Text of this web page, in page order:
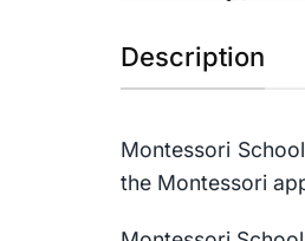
Description
Montessori
the Montessori